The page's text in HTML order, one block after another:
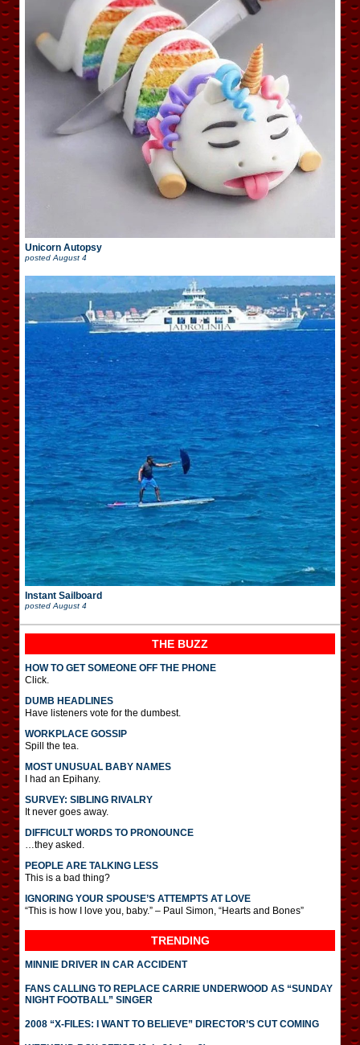
Unicorn Autopsy
posted August 4
Instant Sailboard
posted August 4
THE BUZZ
HOW TO GET SOMEONE OFF THE PHONE
Click.
DUMB HEADLINES
Have listeners vote for the dumbest.
WORKPLACE GOSSIP
Spill the tea.
MOST UNUSUAL BABY NAMES
I had an Epihany.
SURVEY: SIBLING RIVALRY
It never goes away.
DIFFICULT WORDS TO PRONOUNCE
…they asked.
PEOPLE ARE TALKING LESS
This is a bad thing?
IGNORING YOUR SPOUSE’S ATTEMPTS AT LOVE
“This is how I love you, baby.” – Paul Simon, “Hearts and Bones”
TRENDING
MINNIE DRIVER IN CAR ACCIDENT
FANS CALLING TO REPLACE CARRIE UNDERWOOD AS “SUNDAY
NIGHT FOOTBALL” SINGER
2008 “X-FILES: I WANT TO BELIEVE” DIRECTOR’S CUT COMING